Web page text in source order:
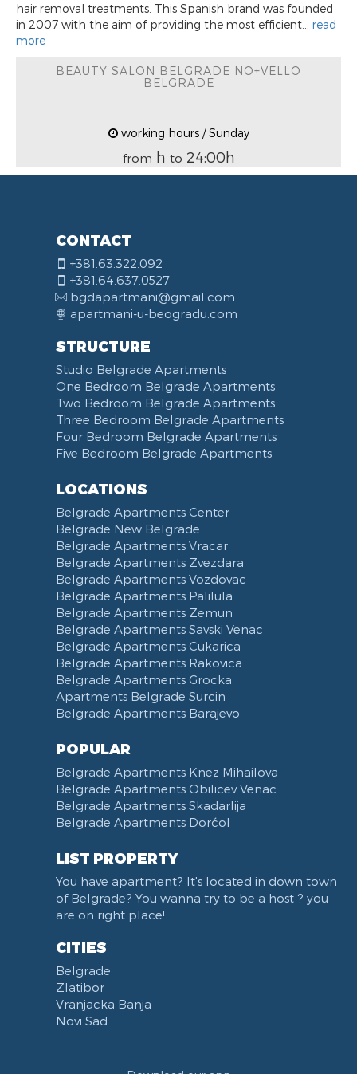
hair removal treatments. This Spanish brand was founded
in 2007 with the aim of providing the most efficient... read
more
BEAUTY SALON BELGRADE NO+VELLO
BELGRADE
working hours / Sunday
from h to 24:00h
CONTACT
+381.63.322.092
+381.64.637.0527
bgdapartmani@gmail.com
apartmani-u-beogradu.com
STRUCTURE
Studio Belgrade Apartments
One Bedroom Belgrade Apartments
Two Bedroom Belgrade Apartments
Three Bedroom Belgrade Apartments
Four Bedroom Belgrade Apartments
Five Bedroom Belgrade Apartments
LOCATIONS
Belgrade Apartments Center
Belgrade New Belgrade
Belgrade Apartments Vracar
Belgrade Apartments Zvezdara
Belgrade Apartments Vozdovac
Belgrade Apartments Palilula
Belgrade Apartments Zemun
Belgrade Apartments Savski Venac
Belgrade Apartments Cukarica
Belgrade Apartments Rakovica
Belgrade Apartments Grocka
Apartments Belgrade Surcin
Belgrade Apartments Barajevo
POPULAR
Belgrade Apartments Knez Mihailova
Belgrade Apartments Obilicev Venac
Belgrade Apartments Skadarlija
Belgrade Apartments Dorćol
LIST PROPERTY
You have apartment? It's located in down town
of Belgrade? You wanna try to be a host ? you
are on right place!
CITIES
Belgrade
Zlatibor
Vranjacka Banja
Novi Sad